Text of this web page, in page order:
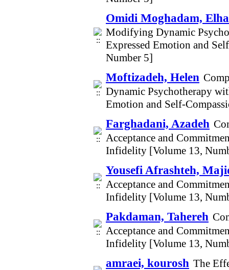
Omidi Moghadam,
Modifying Dynamic
Expressed Emotion and
Number 5]
Moftizadeh, Helen
Dynamic Psychotherapy
Emotion and Self-
Farghadani, Azadeh
Acceptance and
Infidelity [Volume 13,
Yousefi Afrashteh,
Acceptance and
Infidelity [Volume 13,
Pakdaman, Tahereh
Acceptance and
Infidelity [Volume 13,
amraei, kourosh The